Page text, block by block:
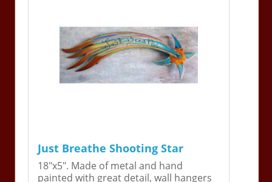
Just Breathe Shooting Star
18"x5". Made of metal and hand
painted with great detail, wall hangers